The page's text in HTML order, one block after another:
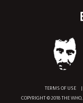
TERMS OF USE |
COPYRIGHT © 2018 THE